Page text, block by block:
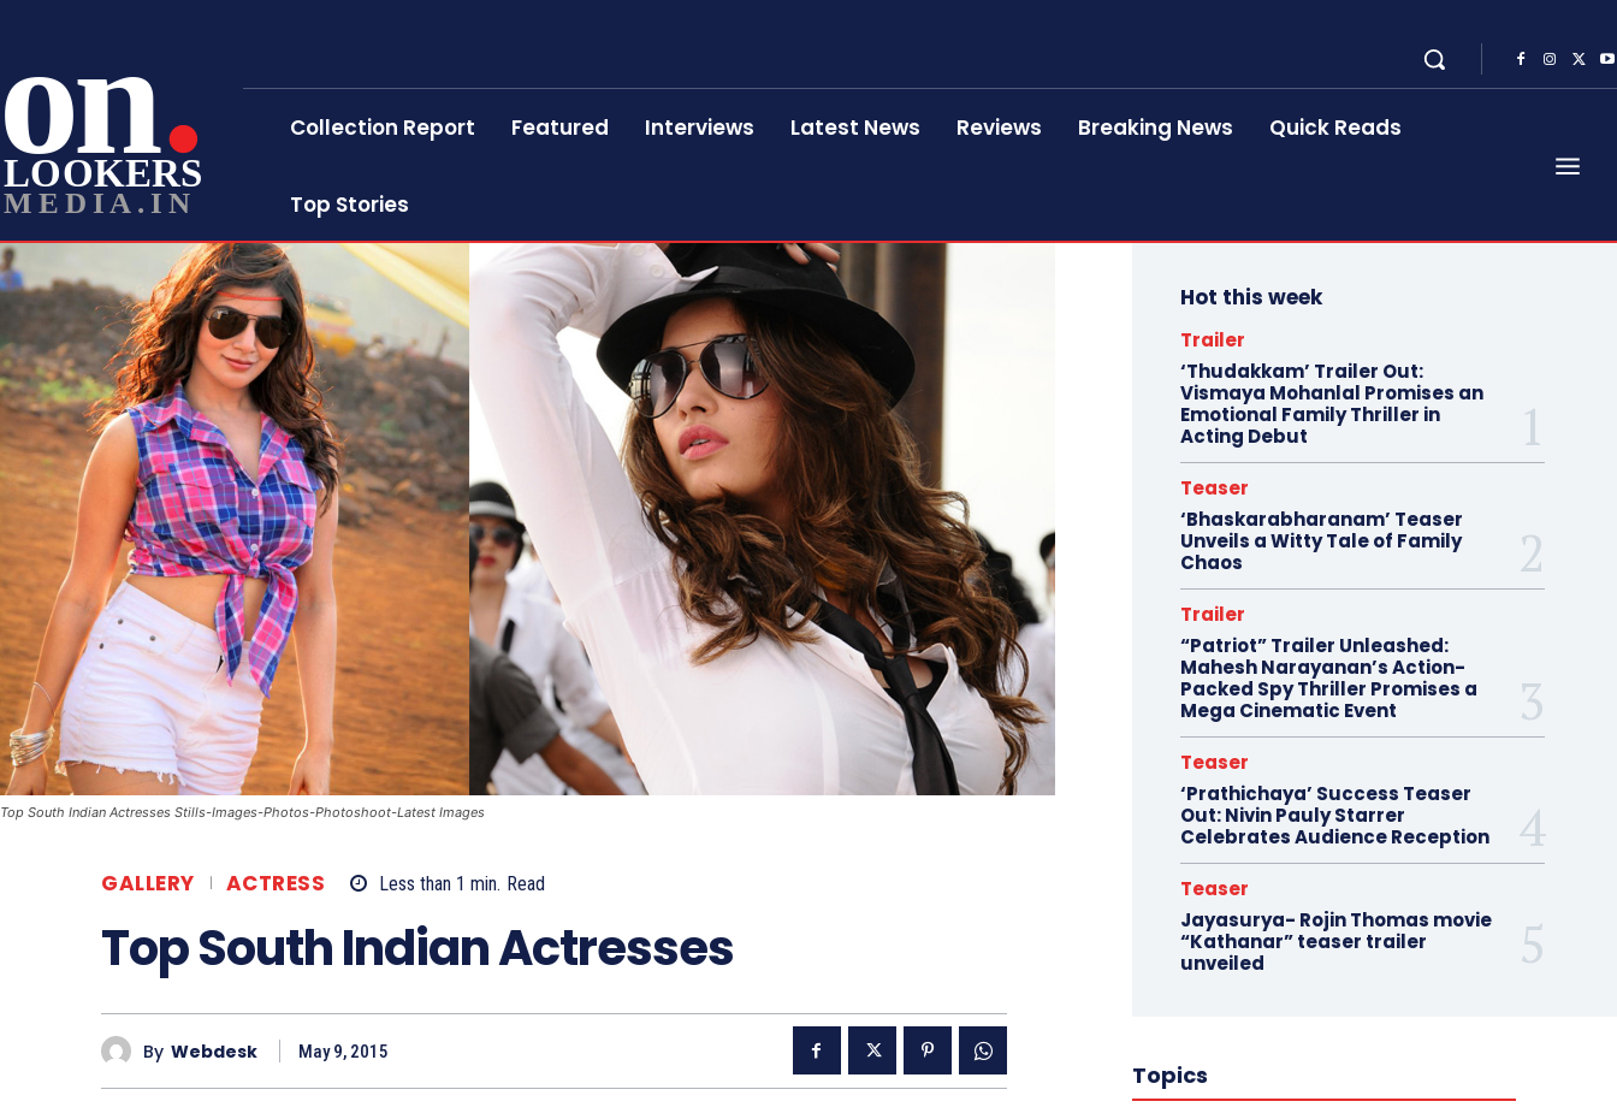
on
LOOKERS
MEDIA.IN
Collection Report Featured Interviews Latest News Reviews Breaking News Quick Reads
Top Stories
Top South Indian Actresses Stills-Images-Photos-Photoshoot-Latest Images
GALLERY ACTRESS Less than 1 min. Read
Top South Indian Actresses
By Webdesk May 9, 2015
Hot this week
Trailer
‘Thudakkam’ Trailer Out:
Vismaya Mohanlal Promises an
Emotional Family Thriller in
Acting Debut
Teaser
‘Bhaskarabharanam’ Teaser
Unveils a Witty Tale of Family
Chaos
Trailer
“Patriot” Trailer Unleashed:
Mahesh Narayanan’s Action-
Packed Spy Thriller Promises a
Mega Cinematic Event
Teaser
‘Prathichaya’ Success Teaser
Out: Nivin Pauly Starrer
Celebrates Audience Reception
Teaser
Jayasurya- Rojin Thomas movie
“Kathanar” teaser trailer
unveiled
Topics